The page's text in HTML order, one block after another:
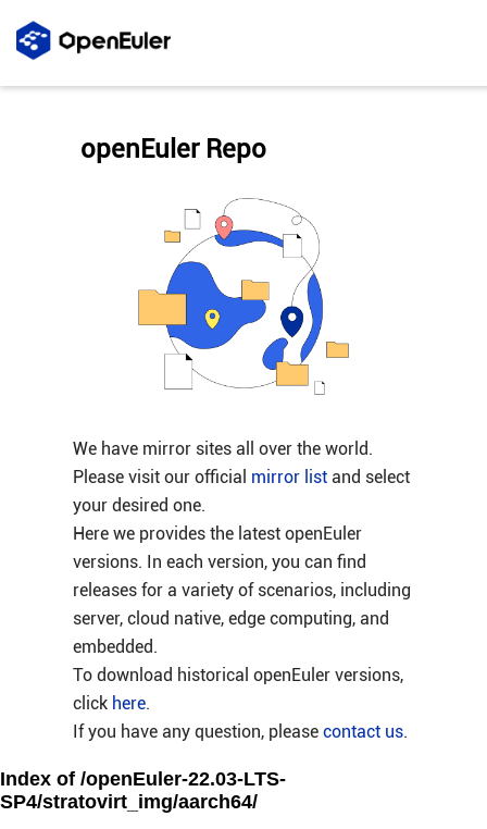
We have mirror sites all over the world.
Please visit our official mirror listand select
your desired one.
Here we provides the latest openEuler
versions. In each version, you can find
releases for a variety of scenarios, including
server, cloud native, edge computing, and
embedded.
To download historical openEuler versions,
click here.
If you have any question, please contact us.
openEuler Repo
Index of /openEuler-22.03-LTS-
SP4/stratovirt_img/aarch64/